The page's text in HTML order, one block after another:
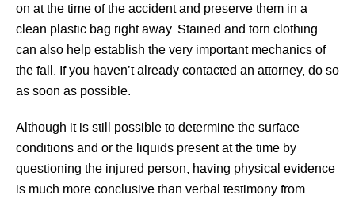
on at the time of the accident and preserve them in a
clean plastic bag right away. Stained and torn clothing
can also help establish the very important mechanics of
the fall. If you haven’t already contacted an attorney, do so
as soon as possible.
Although it is still possible to determine the surface
conditions and or the liquids present at the time by
questioning the injured person, having physical evidence
is much more conclusive than verbal testimony from